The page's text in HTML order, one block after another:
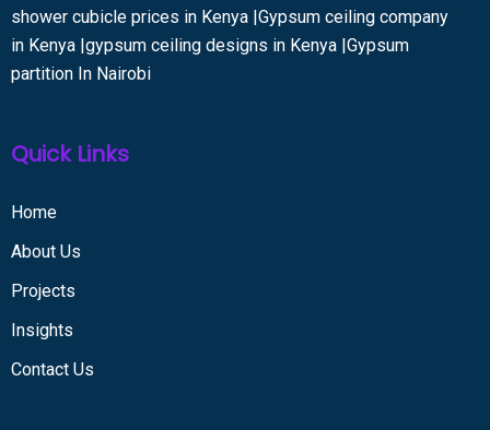
shower cubicle prices in Kenya |Gypsum ceiling company
in Kenya |gypsum ceiling designs in Kenya |Gypsum
partition In Nairobi
Quick Links
Home
About Us
Projects
Insights
Contact Us